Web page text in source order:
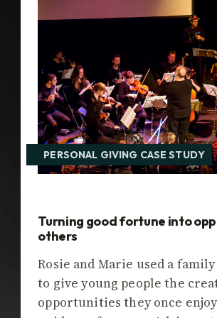
PERSONAL GIVING CASE STUDY
Turning good fortune into
others
Rosie and Marie used a
to give young people the
opportunities they once